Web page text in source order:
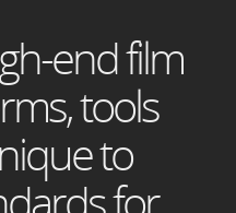
end film
tools
to